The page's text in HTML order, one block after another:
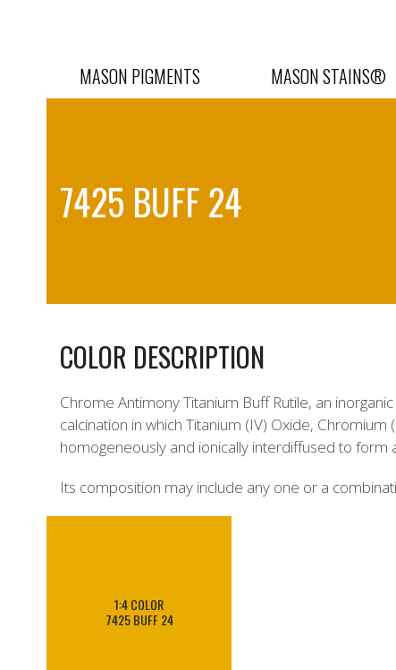
MASON PIGMENTS MASON STAINS®
7425 BUFF 24
COLOR DESCRIPTION
Chrome Antimony Titanium Buff Rutile, an
calcination in which Titanium (IV) Oxide,
homogeneously and ionically interdiffused to form
Its composition may include any one or a
1:4 COLOR
7425 BUFF 24